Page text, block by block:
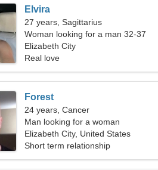
Elvira
27 years, Sagittarius
Woman looking for a man 32-37
Elizabeth City
Real love
Forest
24 years, Cancer
Man looking for a woman
Elizabeth City, United States
Short term relationship